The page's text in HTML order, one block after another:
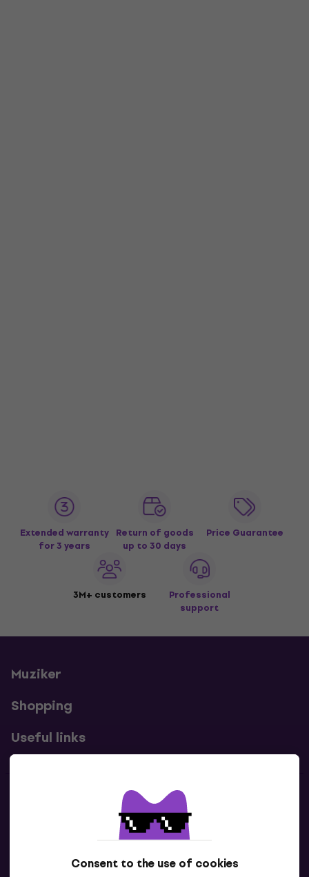
Consent to the use of cookies
Extended warranty
for 3 years
Return of goods
up to 30 days
Price Guarantee
3M+ customers
Professional
support
Muziker
Shopping
Useful links
Contacts
Contact us